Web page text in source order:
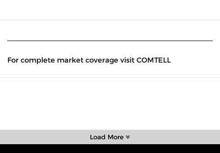
For complete market coverage visit COMTELL
Load More